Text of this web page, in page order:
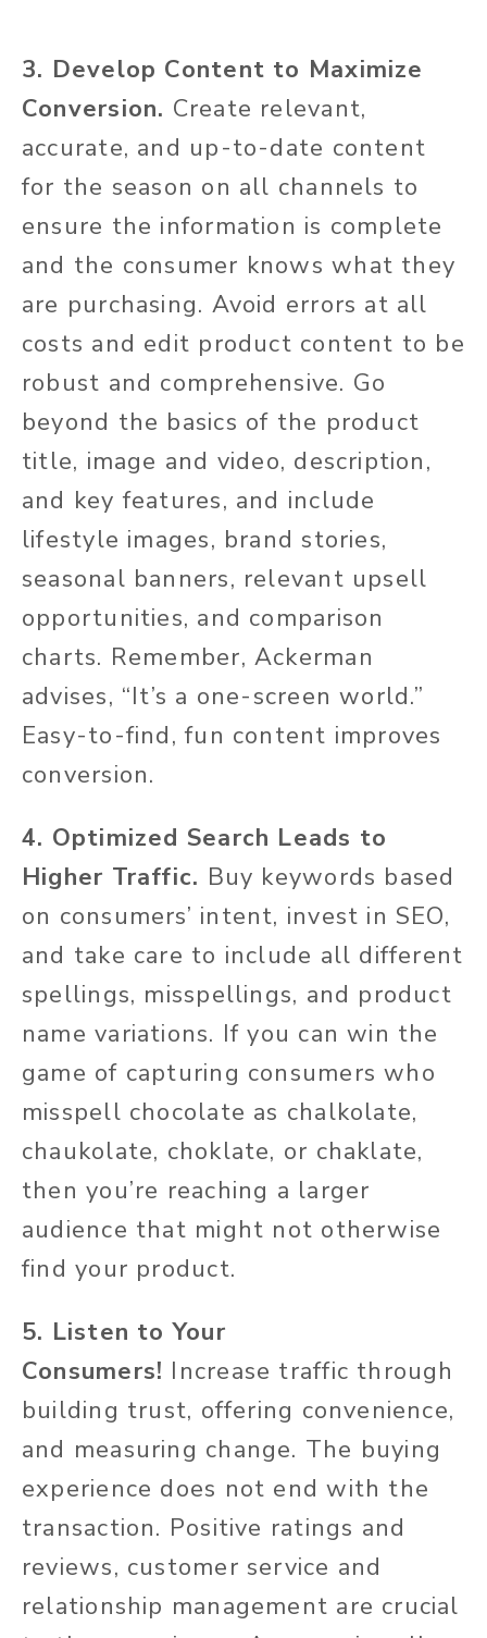
3. Develop Content to Maximize
Conversion. Create relevant,
accurate, and up-to-date content
for the season on all channels to
ensure the information is complete
and the consumer knows what they
are purchasing. Avoid errors at all
costs and edit product content to be
robust and comprehensive. Go
beyond the basics of the product
title, image and video, description,
and key features, and include
lifestyle images, brand stories,
seasonal banners, relevant upsell
opportunities, and comparison
charts. Remember, Ackerman
advises, “It’s a one-screen world.”
Easy-to-find, fun content improves
conversion.
4. Optimized Search Leads to
Higher Traffic. Buy keywords based
on consumers’ intent, invest in SEO,
and take care to include all different
spellings, misspellings, and product
name variations. If you can win the
game of capturing consumers who
misspell chocolate as chalkolate,
chaukolate, choklate, or chaklate,
then you’re reaching a larger
audience that might not otherwise
find your product.
5. Listen to Your
Consumers! Increase traffic through
building trust, offering convenience,
and measuring change. The buying
experience does not end with the
transaction. Positive ratings and
reviews, customer service and
relationship management are crucial